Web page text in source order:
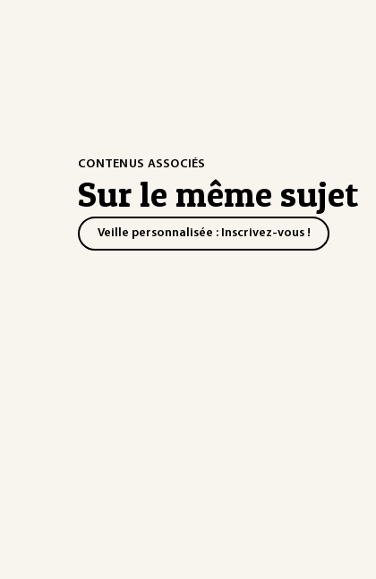
CONTENUS ASSOCIÉS
Sur le même sujet
Veille personnalisée : Inscrivez-vous !